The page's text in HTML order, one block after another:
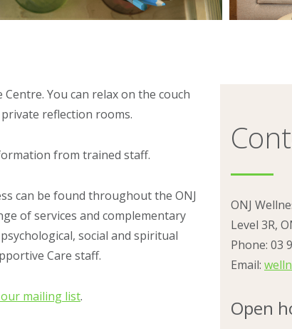
You can relax on the couch
reflection rooms.
from trained staff.
can be found throughout the ONJ
of services and complementary
social and spiritual
Care staff.
mailing list.
ONJ
Level 3R,
Phone: 03
Email:
Open